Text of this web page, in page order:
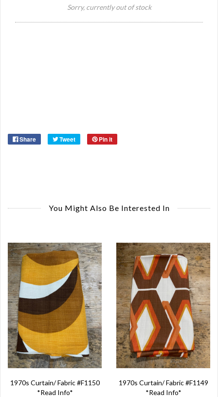
Sorry, currently out of stock
Share Tweet Pin it
You Might Also Be Interested In
1970s Curtain/ Fabric #F1150
*Read Info*
1970s Curtain/ Fabric #F1149
*Read Info*